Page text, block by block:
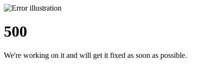
500
We're working on it and will get it fixed as soon as possible.